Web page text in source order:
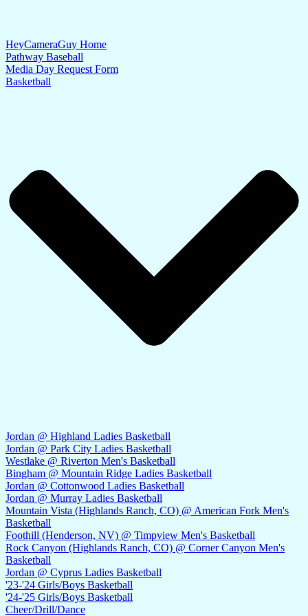
HeyCameraGuy Home
Pathway Baseball
Media Day Request Form
Basketball
Jordan @ Highland Ladies Basketball
Jordan @ Park City Ladies Basketball
Westlake @ Riverton Men's Basketball
Bingham @ Mountain Ridge Ladies Basketball
Jordan @ Cottonwood Ladies Basketball
Jordan @ Murray Ladies Basketball
Mountain Vista (Highlands Ranch, CO) @ American Fork Men's
Basketball
Foothill (Henderson, NV) @ Timpview Men's Basketball
Rock Canyon (Highlands Ranch, CO) @ Corner Canyon Men's
Basketball
Jordan @ Cyprus Ladies Basketball
'23-'24 Girls/Boys Basketball
'24-'25 Girls/Boys Basketball
Cheer/Drill/Dance